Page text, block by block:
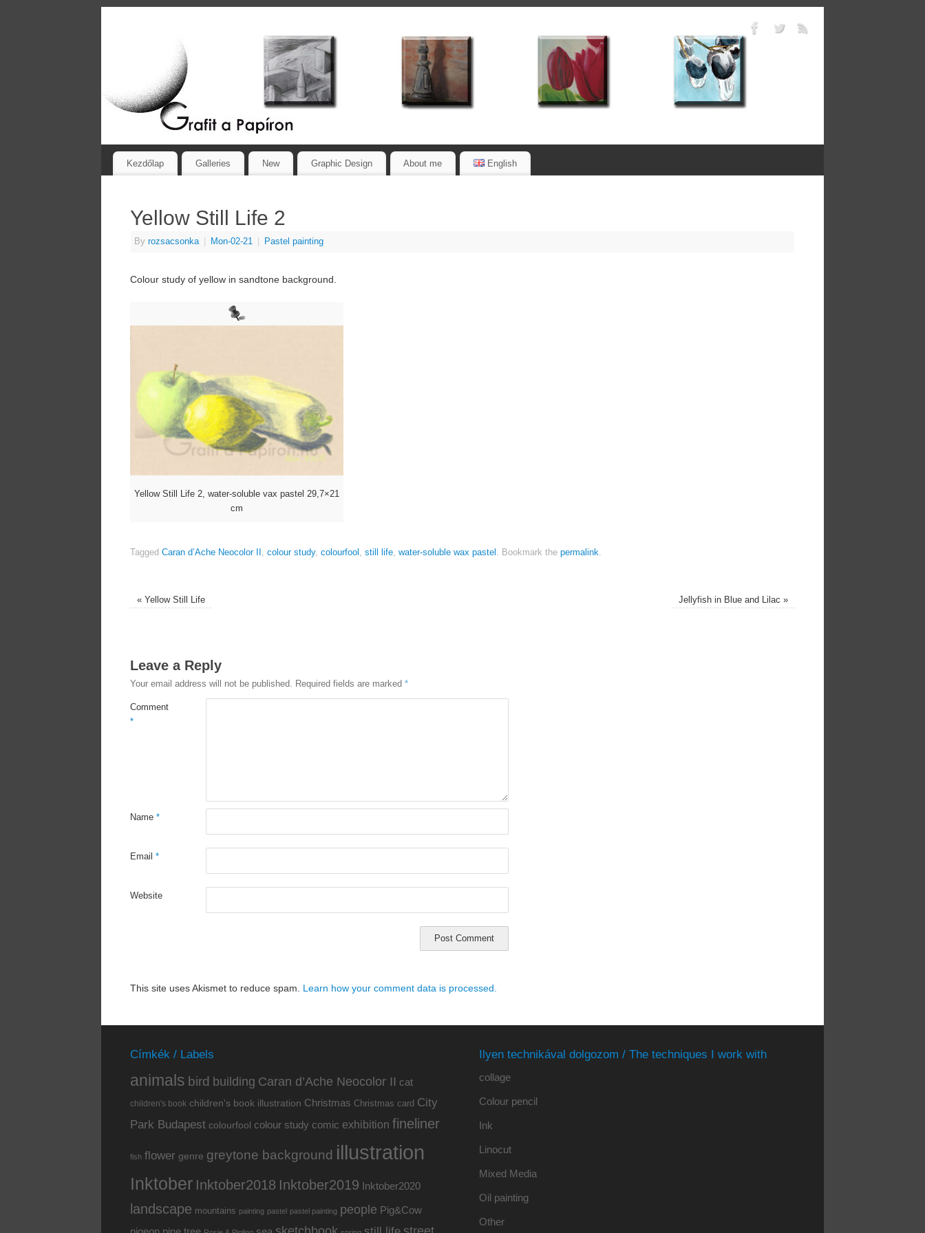
Kezdőlap Galleries New Graphic Design About me English
Yellow Still Life 2
By rozsacsonka Mon-02-21 Pastel painting
Colour study of yellow in sandtone background.
Yellow Still Life 2, water-soluble vax pastel 29,7×21
cm
Tagged Caran d’Ache Neocolor II , colour study, colourfool , still life, water-soluble wax pastel . Bookmark the permalink.
«Yellow Still Life Jellyfish in Blue and Lilac»
Leave a Reply
Your email address will not be published. Required fields are marked *
Comment
*
Name *
Email *
Website
This site uses Akismet to reduce spam. Learn how your comment data is processed.
Címkék / Labels
animals bird building Caran d’Ache Neocolor II cat
children's book children's book illustration Christmas Christmas card City
Park Budapest colourfool colour study comic exhibition fineliner
fish flower genre greytone background illustration
Inktober Inktober2018 Inktober2019 Inktober2020
landscape mountains painting pastel pastel painting people Pig&Cow
Ilyen technikával dolgozom / The techniques I work with
collage
Colour pencil
Ink
Linocut
Mixed Media
Oil painting
Other